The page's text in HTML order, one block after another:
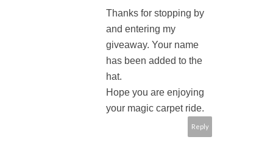
Thanks for stopping by
and entering my
giveaway. Your name
has been added to the
hat.
Hope you are enjoying
your magic carpet ride.
Reply